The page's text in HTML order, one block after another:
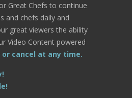
Great Chefs to continue
and chefs daily and
great viewers the ability
Video Content powered
or cancel at any time.